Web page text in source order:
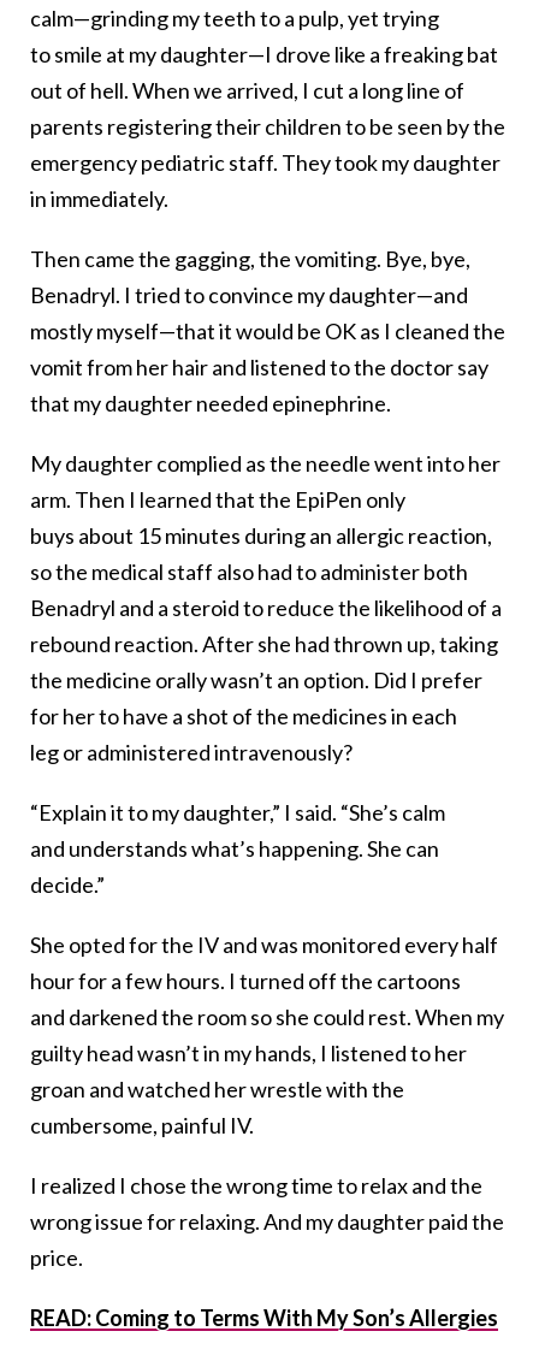
calm—grinding my teeth to a pulp, yet trying
to smile at my daughter—I drove like a freaking bat
out of hell. When we arrived, I cut a long line of
parents registering their children to be seen by the
emergency pediatric staff. They took my daughter
in immediately.
Then came the gagging, the vomiting. Bye, bye,
Benadryl. I tried to convince my daughter—and
mostly myself—that it would be OK as I cleaned the
vomit from her hair and listened to the doctor say
that my daughter needed epinephrine.
My daughter complied as the needle went into her
arm. Then I learned that the EpiPen only
buys about 15 minutes during an allergic reaction,
so the medical staff also had to administer both
Benadryl and a steroid to reduce the likelihood of a
rebound reaction. After she had thrown up, taking
the medicine orally wasn’t an option. Did I prefer
for her to have a shot of the medicines in each
leg or administered intravenously?
“Explain it to my daughter,” I said. “She’s calm
and understands what’s happening. She can
decide.”
She opted for the IV and was monitored every half
hour for a few hours. I turned off the cartoons
and darkened the room so she could rest. When my
guilty head wasn’t in my hands, I listened to her
groan and watched her wrestle with the
cumbersome, painful IV.
I realized I chose the wrong time to relax and the
wrong issue for relaxing. And my daughter paid the
price.
READ: Coming to Terms With My Son’s Allergies